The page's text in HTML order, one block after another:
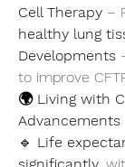
Cell Therapy
healthy lung
Developments
to improve
🌍 Living with
Advancements
🔹 Life